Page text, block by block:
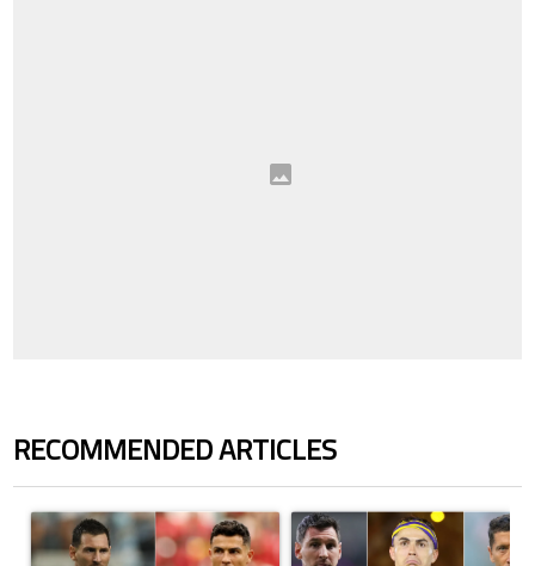
RECOMMENDED ARTICLES
A trending article titled "Cristiano Ronaldo outshines Lionel Messi,
A trending article titled "Cristiano